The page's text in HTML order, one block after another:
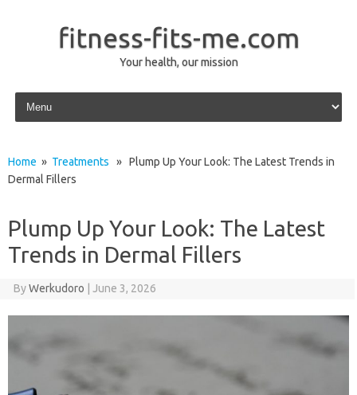
fitness-fits-me.com
Your health, our mission
Skip to content
Home » Treatments » Plump Up Your Look: The Latest Trends in
Dermal Fillers
Plump Up Your Look: The Latest
Trends in Dermal Fillers
ByWerkudoro June 3, 2026